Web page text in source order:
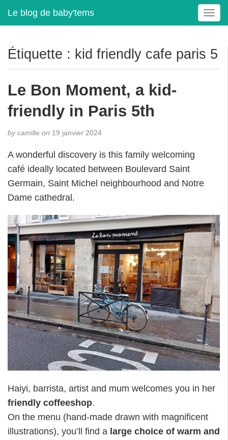
Le blog de baby'tems
T
o
g
e
Étiquette : kid friendly cafe paris 5
Le Bon Moment, a kid-
friendly in Paris 5th
bycamille on 19 janvier 2024
A wonderful discovery is this family welcoming
café ideally located between Boulevard Saint
Germain, Saint Michel neighbourhood and Notre
Dame cathedral.
Haiyi, barrista, artist and mum welcomes you in her
friendly coffeeshop.
On the menu (hand-made drawn with magnificent
illustrations), you’ll find a large choice of warm and